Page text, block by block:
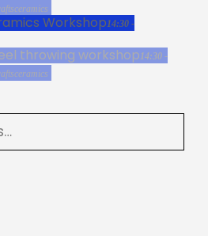
ceramics
Workshop14:30 -
throwing workshop14:30 -
ceramics